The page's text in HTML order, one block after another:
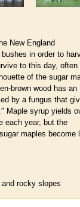
New England
in order to
to this day, often
of the sugar
brown wood has an
by a fungus that
Maple syrup yields
each year, but the
maples become
rocky slopes